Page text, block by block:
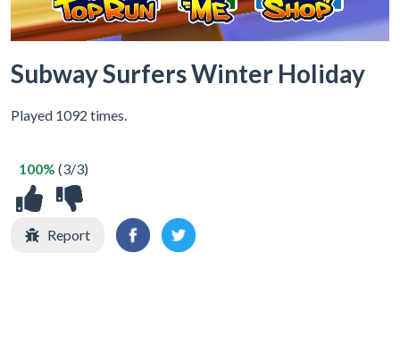
Subway Surfers Winter Holiday
Played 1092 times.
100% (3/3)
Report